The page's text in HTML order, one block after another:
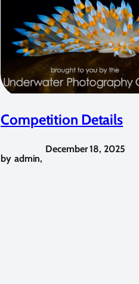
Competition Details
by admin,
December 18, 2025